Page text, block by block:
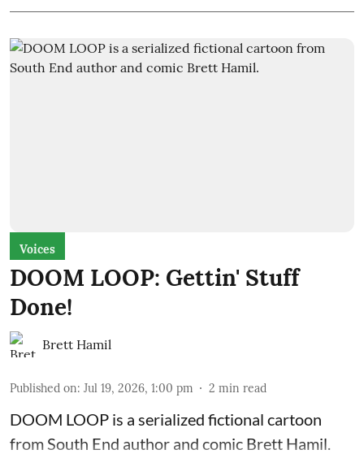
Voices
DOOM LOOP: Gettin' Stuff
Done!
Brett Hamil
Published on: Jul 19, 2026, 1:00 pm 2 min read
DOOM LOOP is a serialized fictional cartoon
from South End author and comic Brett Hamil.